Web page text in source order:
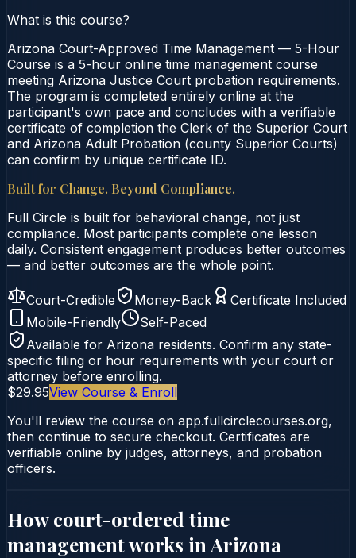
What is this course?
Arizona Court-Approved Time Management — 5-Hour
Course is a 5-hour online time management course
meeting Arizona Justice Court probation requirements.
The program is completed entirely online at the
participant's own pace and concludes with a verifiable
certificate of completion the Clerk of the Superior Court
and Arizona Adult Probation (county Superior Courts)
can confirm by unique certificate ID.
Built for Change. Beyond Compliance.
Full Circle is built for behavioral change, not just
compliance. Most participants complete one lesson
daily. Consistent engagement produces better outcomes
— and better outcomes are the whole point.
Court-Credible Money-Back
Certificate Included
Mobile-Friendly
Self-Paced
Available for Arizona residents. Confirm any state-
specific filing or hour requirements with your court or
attorney before enrolling.
$29.95View Course & Enroll
You'll review the course on app.fullcirclecourses.org,
then continue to secure checkout. Certificates are
verifiable online by judges, attorneys, and probation
officers.
How court-ordered time
managementworks in Arizona